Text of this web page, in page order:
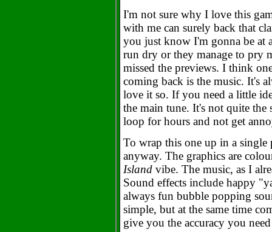
I'm not sure why I love this
with me can surely back that
you just know I'm gonna be at
run dry or they manage to pry
missed the previews. I think
coming back is the music. It's
love it so. If you need a little
the main tune. It's not quite
loop for hours and not get
To wrap this one up in a
anyway. The graphics are
Island vibe. The music, as I
Sound effects include happy
always fun bubble popping
simple, but at the same time
give you the accuracy you